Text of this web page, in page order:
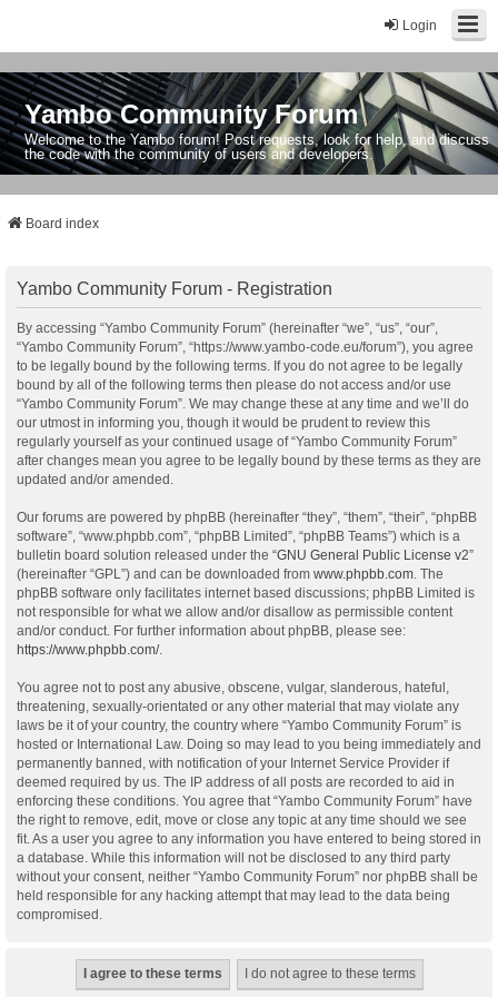
Login
Yambo Community Forum
Welcome to the Yambo forum! Post requests, look for help, and discuss
the code with the community of users and developers.
Board index
Yambo Community Forum - Registration
By accessing “Yambo Community Forum” (hereinafter “we”, “us”, “our”,
“Yambo Community Forum”, “https://www.yambo-code.eu/forum”), you agree
to be legally bound by the following terms. If you do not agree to be legally
bound by all of the following terms then please do not access and/or use
“Yambo Community Forum”. We may change these at any time and we’ll do
our utmost in informing you, though it would be prudent to review this
regularly yourself as your continued usage of “Yambo Community Forum”
after changes mean you agree to be legally bound by these terms as they are
updated and/or amended.
Our forums are powered by phpBB (hereinafter “they”, “them”, “their”, “phpBB
software”, “www.phpbb.com”, “phpBB Limited”, “phpBB Teams”) which is a
bulletin board solution released under the “GNU General Public License v2”
(hereinafter “GPL”) and can be downloaded from www.phpbb.com . The
phpBB software only facilitates internet based discussions; phpBB Limited is
not responsible for what we allow and/or disallow as permissible content
and/or conduct. For further information about phpBB, please see:
https://www.phpbb.com/.
You agree not to post any abusive, obscene, vulgar, slanderous, hateful,
threatening, sexually-orientated or any other material that may violate any
laws be it of your country, the country where “Yambo Community Forum” is
hosted or International Law. Doing so may lead to you being immediately and
permanently banned, with notification of your Internet Service Provider if
deemed required by us. The IP address of all posts are recorded to aid in
enforcing these conditions. You agree that “Yambo Community Forum” have
the right to remove, edit, move or close any topic at any time should we see
fit. As a user you agree to any information you have entered to being stored in
a database. While this information will not be disclosed to any third party
without your consent, neither “Yambo Community Forum” nor phpBB shall be
held responsible for any hacking attempt that may lead to the data being
compromised.